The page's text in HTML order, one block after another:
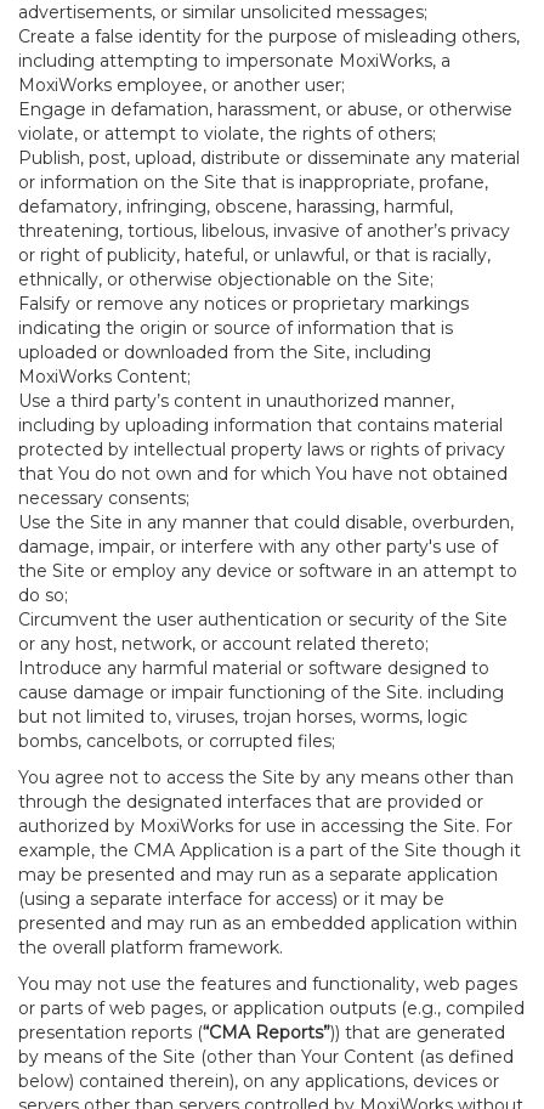
advertisements, or similar unsolicited messages;
Create a false identity for the purpose of misleading others,
including attempting to impersonate MoxiWorks, a
MoxiWorks employee, or another user;
Engage in defamation, harassment, or abuse, or otherwise
violate, or attempt to violate, the rights of others;
Publish, post, upload, distribute or disseminate any material
or information on the Site that is inappropriate, profane,
defamatory, infringing, obscene, harassing, harmful,
threatening, tortious, libelous, invasive of another’s privacy
or right of publicity, hateful, or unlawful, or that is racially,
ethnically, or otherwise objectionable on the Site;
Falsify or remove any notices or proprietary markings
indicating the origin or source of information that is
uploaded or downloaded from the Site, including
MoxiWorks Content;
Use a third party’s content in unauthorized manner,
including by uploading information that contains material
protected by intellectual property laws or rights of privacy
that You do not own and for which You have not obtained
necessary consents;
Use the Site in any manner that could disable, overburden,
damage, impair, or interfere with any other party's use of
the Site or employ any device or software in an attempt to
do so;
Circumvent the user authentication or security of the Site
or any host, network, or account related thereto;
Introduce any harmful material or software designed to
cause damage or impair functioning of the Site. including
but not limited to, viruses, trojan horses, worms, logic
bombs, cancelbots, or corrupted files;
You agree not to access the Site by any means other than
through the designated interfaces that are provided or
authorized by MoxiWorks for use in accessing the Site. For
example, the CMA Application is a part of the Site though it
may be presented and may run as a separate application
(using a separate interface for access) or it may be
presented and may run as an embedded application within
the overall platform framework.
You may not use the features and functionality, web pages
or parts of web pages, or application outputs (e.g., compiled
presentation reports (“CMA Reports”)) that are generated
by means of the Site (other than Your Content (as defined
below) contained therein), on any applications, devices or